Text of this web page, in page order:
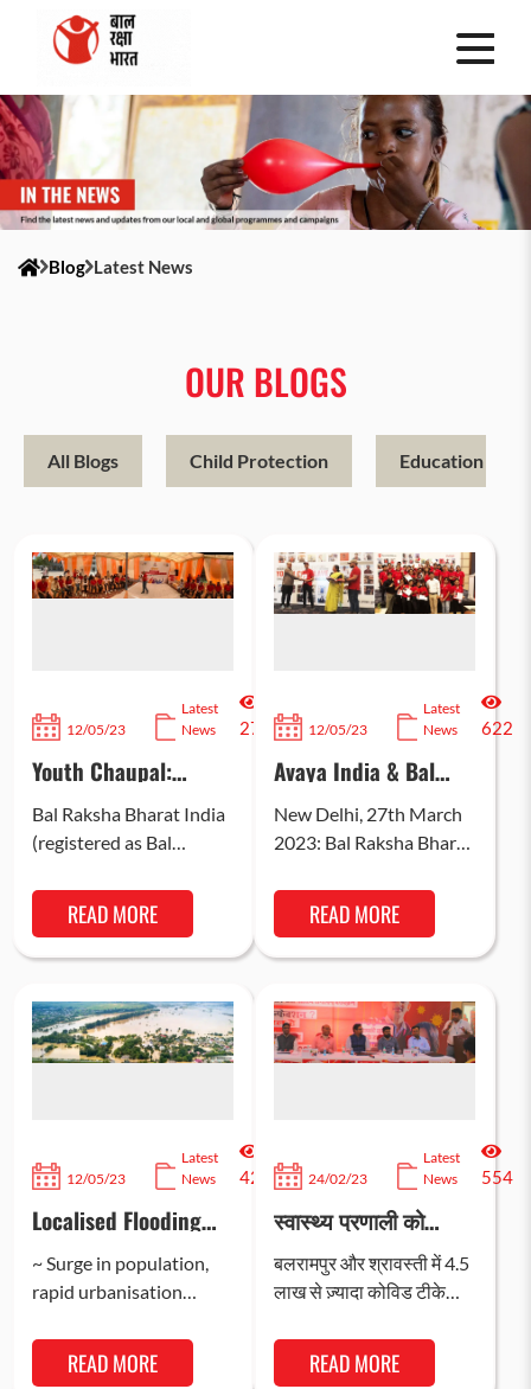
Blog Latest News
OUR BLOGS
All Blogs Child Protection Education
12/05/23
Latest
News
2741
Youth Chaupal:
Bringing Forward the
Voice of Youth in the
Build-up to G20
Bal Raksha Bharat India
(registered as Bal
organized a Y-20
Chaupal on 6th April
2023 at SDMC
READ MORE
12/05/23
Latest
News
622
Avaya India & Bal
Raksha Bharat
empower 500
Adolescents & Youth
Institutions; 380 find
employment through
skill building
programme
New Delhi, 27th March
2023: Bal Raksha Bharat
the Children), with
support from Avaya
India recognised…
READ MORE
12/05/23
Latest
News
429
Localised Flooding
Unaccounted for as
Climate Shock; says
study
~ Surge in population,
rapid urbanisation
children vulnerable to
impact of disasters and
READ MORE
24/02/23
Latest
News
554
स्वास्थ्य प्रणाली को
मज़बूती प्रदान करने और
स्वास्थ्य के प्रति
दृष्टिकोण सुधारने के यूपी
मिली सिस्को और बाल रक्षा
भारत का सहयोग
बलरामपुर और श्रावस्ती में 4.5
लाख से ज़्यादा कोविड टीके
में टीके को लेकर…
READ MORE